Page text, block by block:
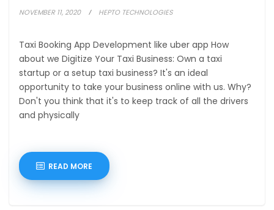
NOVEMBER 11, 2020 HEPTO TECHNOLOGIES
Taxi Booking App Development like uber app How
about we Digitize Your Taxi Business: Own a taxi
startup or a setup taxi business? It's an ideal
opportunity to take your business online with us. Why?
Don't you think that it's to keep track of all the drivers
and physically
READ MORE